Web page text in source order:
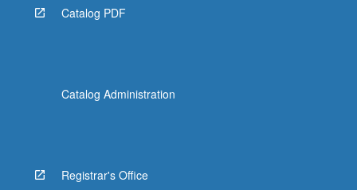
Catalog PDF
Catalog Administration
Registrar's Office